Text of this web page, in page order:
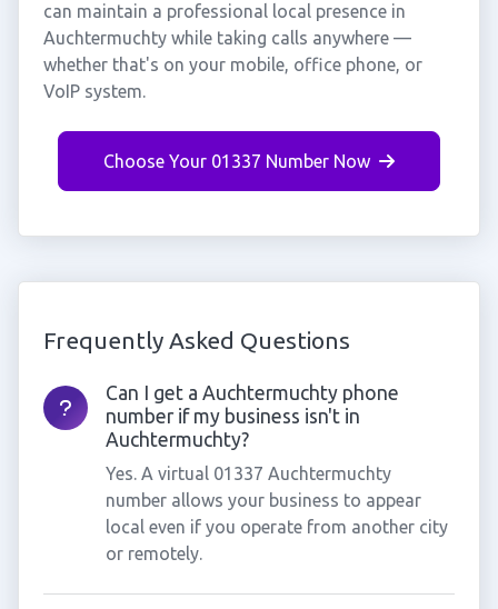
can maintain a professional local presence in
Auchtermuchty while taking calls anywhere —
whether that's on your mobile, office phone, or
VoIP system.
Choose Your 01337 Number Now
Frequently Asked Questions
Can I get a Auchtermuchty phone
number if my business isn't in
Auchtermuchty?
Yes. A virtual 01337 Auchtermuchty
number allows your business to appear
local even if you operate from another city
or remotely.